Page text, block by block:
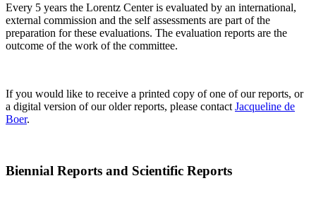
Every 5 years the Lorentz Center is evaluated by an international,
external commission and the self assessments are part of the
preparation for these evaluations. The evaluation reports are the
outcome of the work of the committee.
If you would like to receive a printed copy of one of our reports, or
a digital version of our older reports, please contact Jacqueline de
Boer.
Biennial Reports and Scientific Reports